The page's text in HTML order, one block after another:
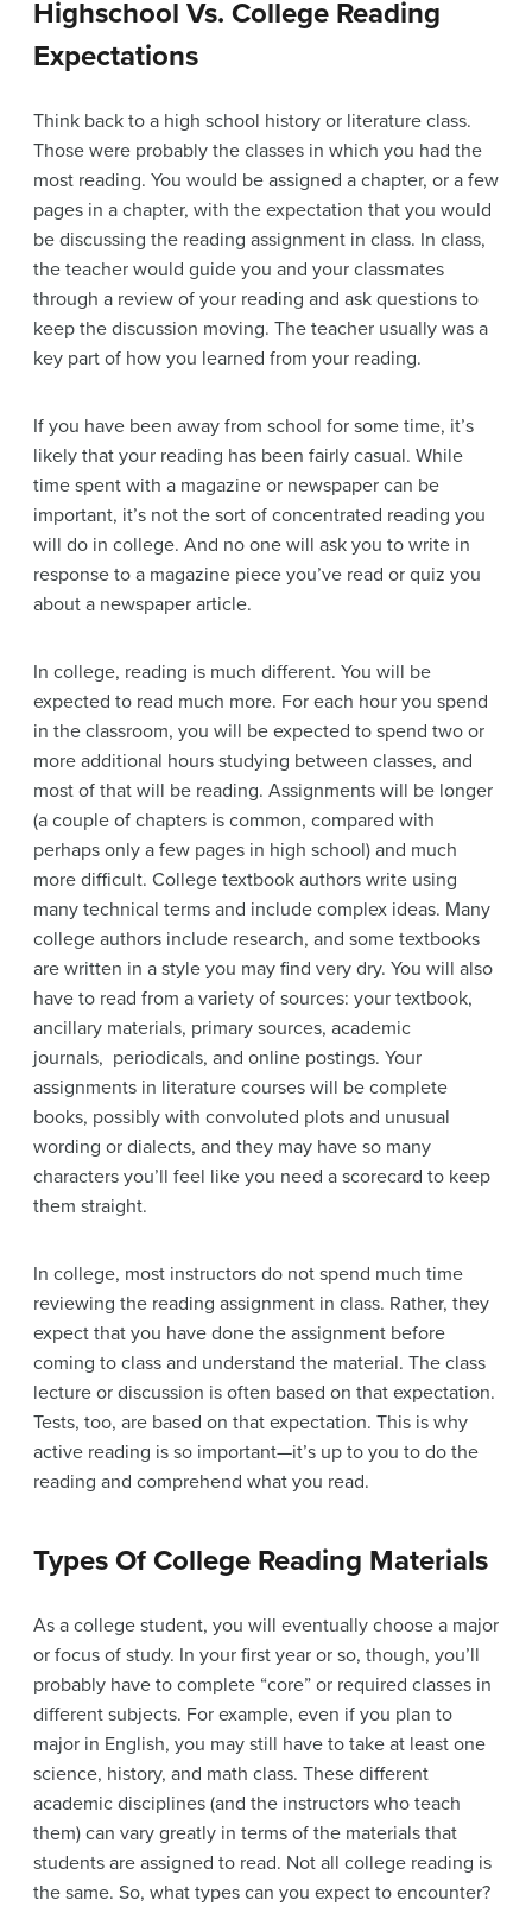
Highschool Vs. College Reading
Expectations
Think back to a high school history or literature class.
Those were probably the classes in which you had the
most reading. You would be assigned a chapter, or a few
pages in a chapter, with the expectation that you would
be discussing the reading assignment in class. In class,
the teacher would guide you and your classmates
through a review of your reading and ask questions to
keep the discussion moving. The teacher usually was a
key part of how you learned from your reading.
If you have been away from school for some time, it’s
likely that your reading has been fairly casual. While
time spent with a magazine or newspaper can be
important, it’s not the sort of concentrated reading you
will do in college. And no one will ask you to write in
response to a magazine piece you’ve read or quiz you
about a newspaper article.
In college, reading is much different. You will be
expected to read much more. For each hour you spend
in the classroom, you will be expected to spend two or
more additional hours studying between classes, and
most of that will be reading. Assignments will be longer
(a couple of chapters is common, compared with
perhaps only a few pages in high school) and much
more difficult. College textbook authors write using
many technical terms and include complex ideas. Many
college authors include research, and some textbooks
are written in a style you may find very dry. You will also
have to read from a variety of sources: your textbook,
ancillary materials, primary sources, academic
journals, periodicals, and online postings. Your
assignments in literature courses will be complete
books, possibly with convoluted plots and unusual
wording or dialects, and they may have so many
characters you’ll feel like you need a scorecard to keep
them straight.
In college, most instructors do not spend much time
reviewing the reading assignment in class. Rather, they
expect that you have done the assignment before
coming to class and understand the material. The class
lecture or discussion is often based on that expectation.
Tests, too, are based on that expectation. This is why
active reading is so important—it’s up to you to do the
reading and comprehend what you read.
Types Of College Reading Materials
As a college student, you will eventually choose a major
or focus of study. In your first year or so, though, you’ll
probably have to complete “core” or required classes in
different subjects. For example, even if you plan to
major in English, you may still have to take at least one
science, history, and math class. These different
academic disciplines (and the instructors who teach
them) can vary greatly in terms of the materials that
students are assigned to read. Not all college reading is
the same. So, what types can you expect to encounter?